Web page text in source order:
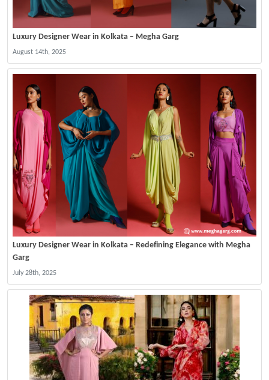
Luxury Designer Wear in Kolkata – Megha Garg
August 14th, 2025
Luxury Designer Wear in Kolkata – Redefining Elegance with Megha
Garg
July 28th, 2025